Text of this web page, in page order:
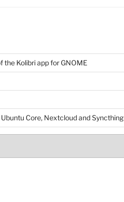
the Kolibri app for GNOME
Core, Nextcloud and Syncthing